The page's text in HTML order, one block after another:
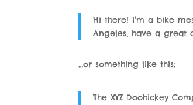
Hi there! I’m a bike
Angeles, have a great
…or something like this:
The XYZ Doohickey